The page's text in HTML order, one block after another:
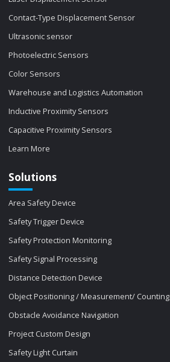
Contact-Type Displacement Sensor
Ultrasonic sensor
Photoelectric Sensors
Color Sensors
Warehouse and Logistics Automation
Inductive Proximity Sensors
Capacitive Proximity Sensors
Learn More
Solutions
Area Safety Device
Safety Trigger Device
Safety Protection Monitoring
Safety Signal Processing
Distance Detection Device
Object Positioning / Measurement/ Counting
Obstacle Avoidance Navigation
Project Custom Design
Safety Light Curtain